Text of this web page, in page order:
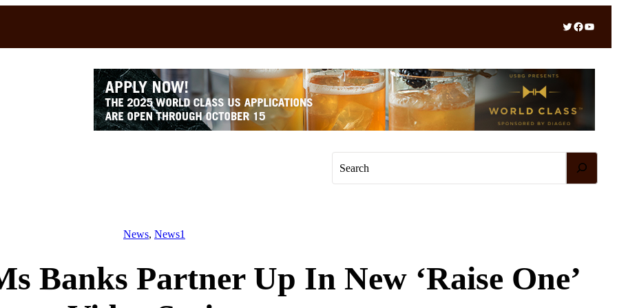
Twitter Facebook YouTube
News, News1
Banks Partner Up In New ‘Raise One’